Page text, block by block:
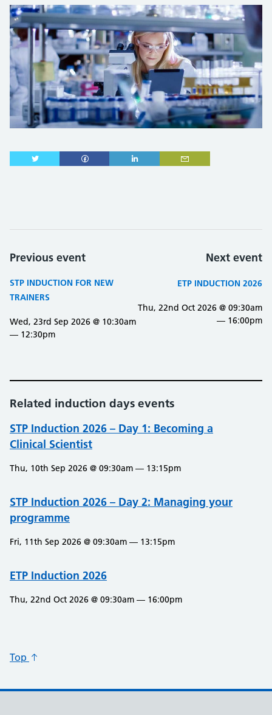
Previous event
STP INDUCTION FOR NEW
TRAINERS
Wed, 23rd Sep 2026 @ 10:30am
— 12:30pm
Next event
ETP INDUCTION 2026
Thu, 22nd Oct 2026 @ 09:30am
— 16:00pm
Related induction days events
STP Induction 2026 – Day 1: Becoming a
Clinical Scientist
Thu, 10th Sep 2026 @ 09:30am — 13:15pm
STP Induction 2026 – Day 2: Managing your
programme
Fri, 11th Sep 2026 @ 09:30am — 13:15pm
ETP Induction 2026
Thu, 22nd Oct 2026 @ 09:30am — 16:00pm
Top